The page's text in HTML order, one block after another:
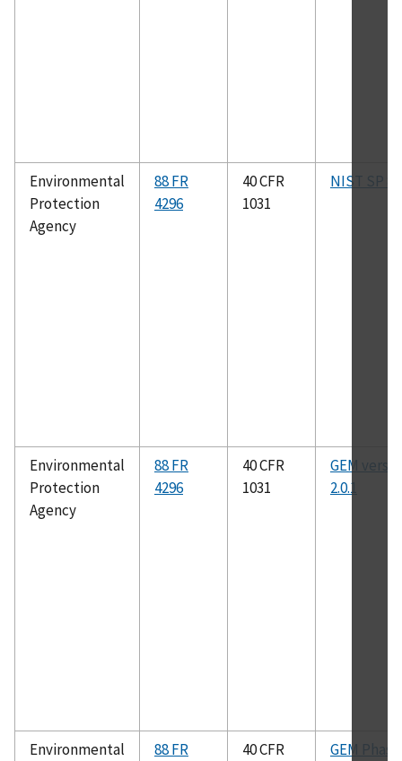
Environmental
Protection
Agency
88 FR
4296
40 CFR
1031
NIST SP
Environmental
Protection
Agency
88 FR
4296
40 CFR
1031
GEM
2.0.1
Environmental
88 FR
40 CFR
GEM